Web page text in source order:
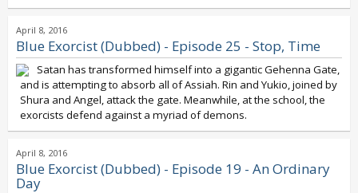
April 8, 2016
Blue Exorcist (Dubbed) - Episode 25 - Stop, Time
Satan has transformed himself into a gigantic Gehenna Gate,
and is attempting to absorb all of Assiah. Rin and Yukio, joined by
Shura and Angel, attack the gate. Meanwhile, at the school, the
exorcists defend against a myriad of demons.
April 8, 2016
Blue Exorcist (Dubbed) - Episode 19 - An Ordinary
Day